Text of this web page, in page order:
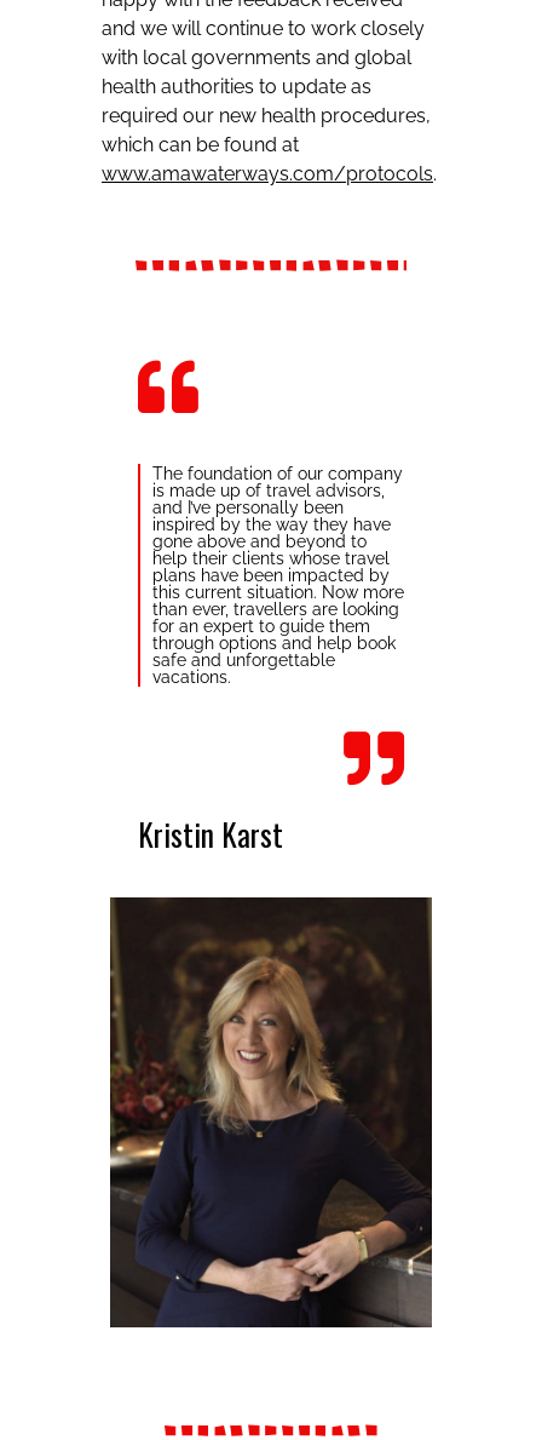
and we will continue to work closely
with local governments and global
health authorities to update as
required our new health procedures,
which can be found at
www.amawaterways.com/protocols.
The foundation of our company
is made up of travel advisors,
and I’ve personally been
inspired by the way they have
gone above and beyond to
help their clients whose travel
plans have been impacted by
this current situation. Now more
than ever, travellers are looking
for an expert to guide them
through options and help book
safe and unforgettable
vacations.
Kristin Karst